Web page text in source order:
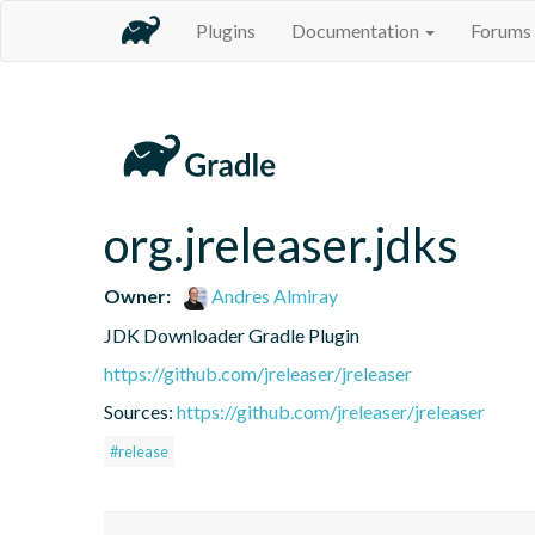
Plugins Documentation Forums
org.jreleaser.jdks
Owner:
Andres Almiray
JDK Downloader Gradle Plugin
https://github.com/jreleaser/jreleaser
Sources: https://github.com/jreleaser/jreleaser
#release